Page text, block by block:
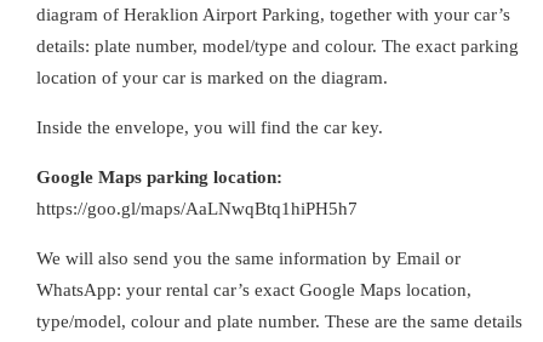
diagram of Heraklion Airport Parking, together with your car’s
details: plate number, model/type and colour. The exact parking
location of your car is marked on the diagram.
Inside the envelope, you will find the car key.
Google Maps parking location:
https://goo.gl/maps/AaLNwqBtq1hiPH5h7
We will also send you the same information by Email or
WhatsApp: your rental car’s exact Google Maps location,
type/model, colour and plate number. These are the same details